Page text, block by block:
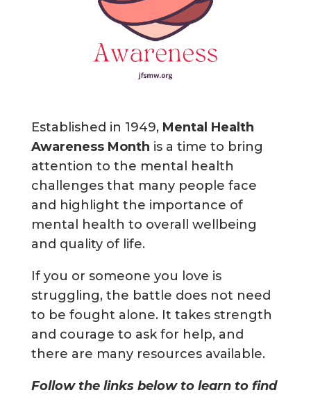
Established in 1949, Mental Health
Awareness Month is a time to bring
attention to the mental health
challenges that many people face
and highlight the importance of
mental health to overall wellbeing
and quality of life.
If you or someone you love is
struggling, the battle does not need
to be fought alone. It takes strength
and courage to ask for help, and
there are many resources available.
Follow the links below to learn to find